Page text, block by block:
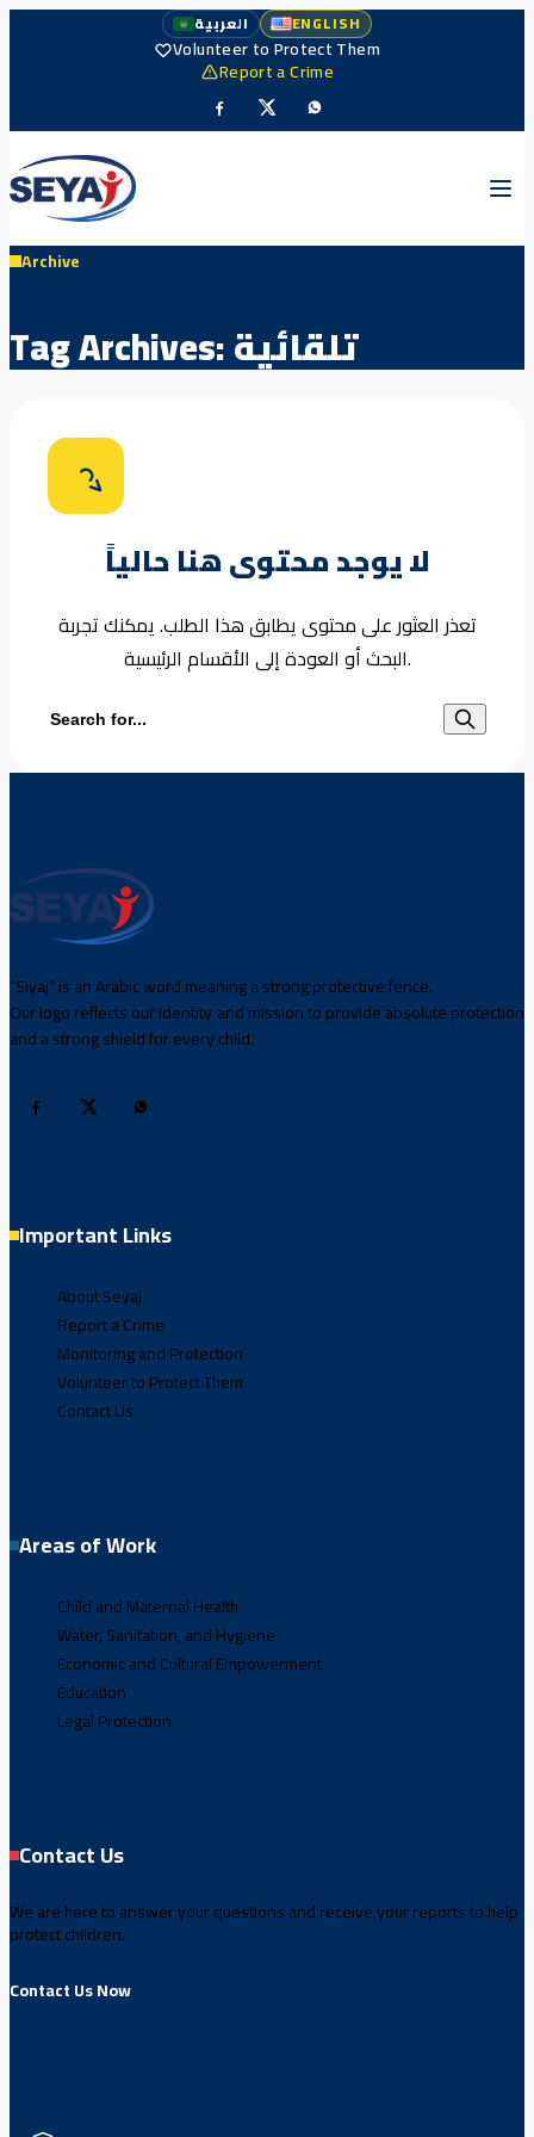
العربية ENGLISH
Volunteer to Protect Them
Report a Crime
Archive
Tag Archives:تلقائية
لا يوجد محتوى هنا حالياً
تعذر العثور على محتوى يطابق هذا الطلب. يمكنك تجربة
البحث أو العودة إلى الأقسام الرئيسية.
Search for:
“Siyaj” is an Arabic word meaning a strong protective fence.
Our logo reflects our identity and mission to provide absolute protection
and a strong shield for every child.
Important Links
About Seyaj
Report a Crime
Monitoring and Protection
Volunteer to Protect Them
Contact Us
Areas of Work
Child and Maternal Health
Water, Sanitation, and Hygiene
Economic and Cultural Empowerment
Education
Legal Protection
Contact Us
We are here to answer your questions and receive your reports to help
protect children.
Contact Us Now